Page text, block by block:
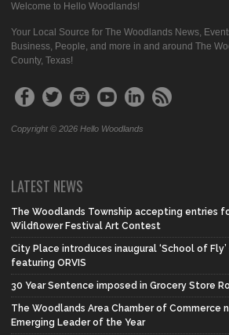
Welcome to Hello Woodlands!
Your Local Source for The Woodlands News,
Business, People, and more in and around The
County, Texas!
Copyright © 2026 Hello Woodlands
LATEST NEWS
The Woodlands Township accepting entries
Wildflower Festival Art Contest
City Place introduces inaugural ‘School of
featuring ORVIS
30 Year Sentence imposed in Grocery Store
The Woodlands Area Chamber of Commerce
Emerging Leader of the Year